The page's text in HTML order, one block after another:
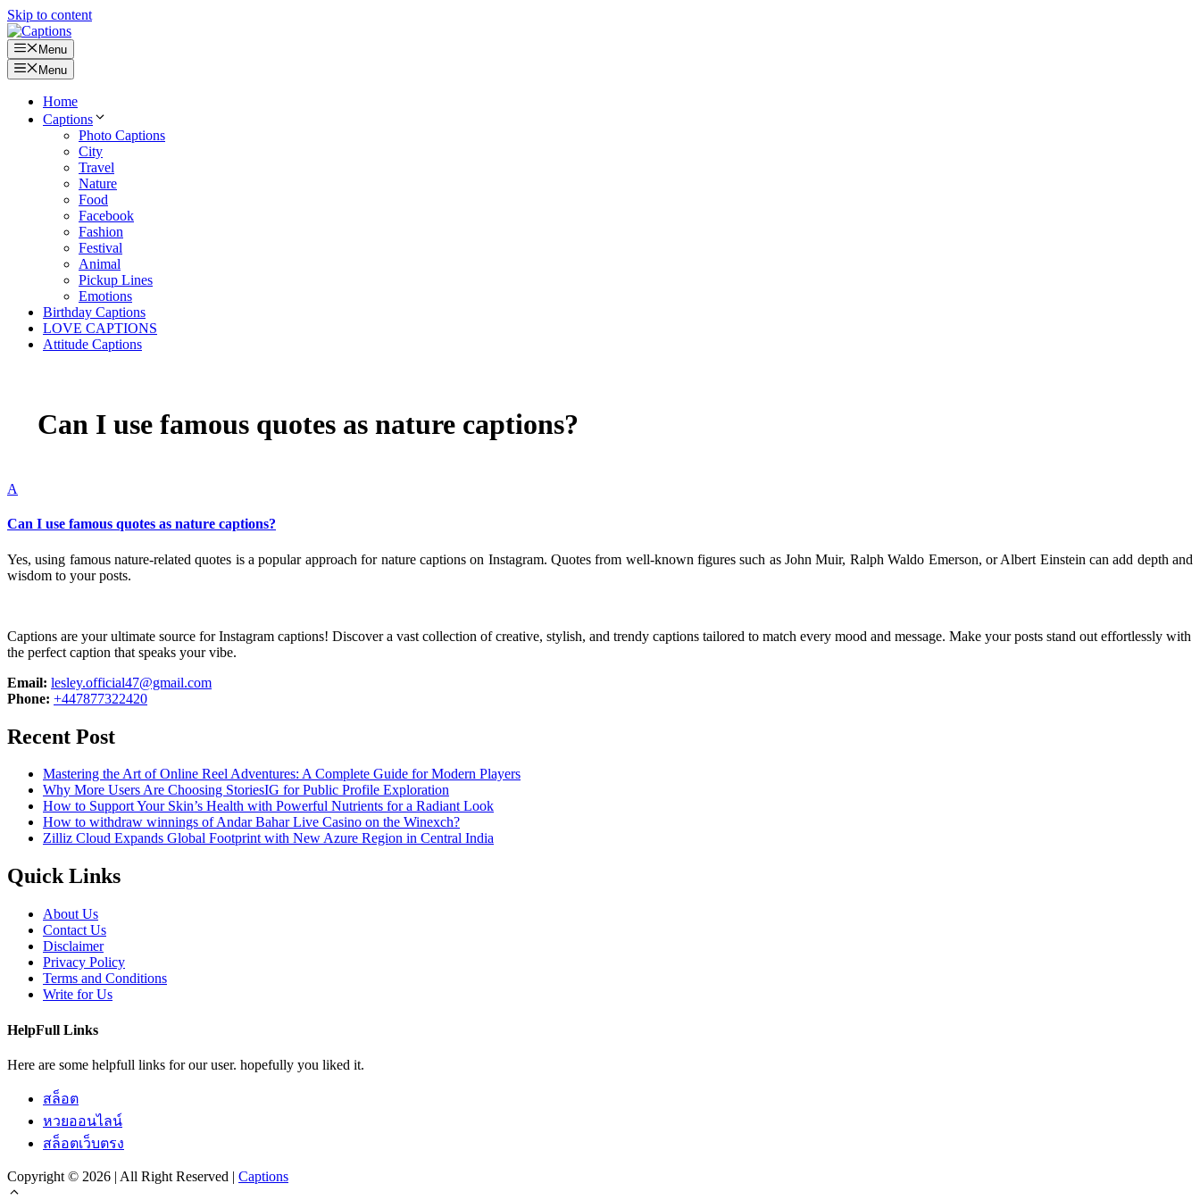
Skip to content
Menu
Menu
Home
Captions
Photo Captions
City
Travel
Nature
Food
Facebook
Fashion
Festival
Animal
Pickup Lines
Emotions
Birthday Captions
LOVE CAPTIONS
Attitude Captions
Can I use famous quotes as nature captions?
A
Can I use famous quotes as nature captions?
Yes, using famous nature-related quotes is a popular approach for nature captions on Instagram. Quotes from well-known figures such as John Muir, Ralph Waldo Emerson, or Albert Einstein can add depth and
wisdom to your posts.
Captions are your ultimate source for Instagram captions! Discover a vast collection of creative, stylish, and trendy captions tailored to match every mood and message. Make your posts stand out effortlessly with
the perfect caption that speaks your vibe.
Email: lesley.official47@gmail.com
Phone: +447877322420
Recent Post
Mastering the Art of Online Reel Adventures: A Complete Guide for Modern Players
Why More Users Are Choosing StoriesIG for Public Profile Exploration
How to Support Your Skin’s Health with Powerful Nutrients for a Radiant Look
How to withdraw winnings of Andar Bahar Live Casino on the Winexch?
Zilliz Cloud Expands Global Footprint with New Azure Region in Central India
Quick Links
About Us
Contact Us
Disclaimer
Privacy Policy
Terms and Conditions
Write for Us
HelpFull Links
Here are some helpfull links for our user. hopefully you liked it.
สล็อต
หวยออนไลน์
สล็อตเว็บตรง
Copyright © 2026 | All Right Reserved | Captions